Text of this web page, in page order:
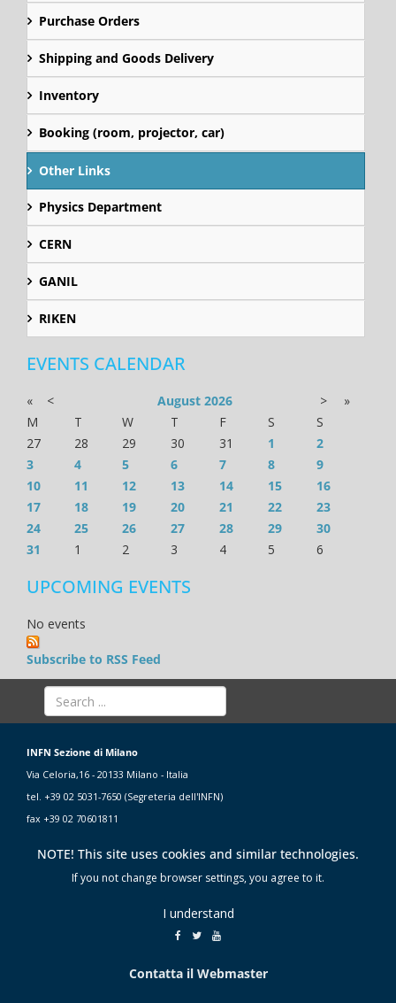
Purchase Orders
Shipping and Goods Delivery
Inventory
Booking (room, projector, car)
Other Links
Physics Department
CERN
GANIL
RIKEN
EVENTS CALENDAR
« < August 2026 >
»
M
T W T F S
S
27
28 29 30 31 1
2
3
4 5 6 7 8
9
10
11 12 13 14 15
16
17
18 19 20 21 22
23
24
25 26 27 28 29
30
31
1 2 3 4 5 6
UPCOMING EVENTS
No events
Subscribe to RSS Feed
INFN Sezione di Milano
Via Celoria,16 - 20133 Milano - Italia
tel. +39 02 5031-7650 (Segreteria dell'INFN)
fax +39 02 70601811
NOTE! This site uses cookies and similar technologies.
If you not change browser settings, you agree to it.
I understand
Contatta il Webmaster